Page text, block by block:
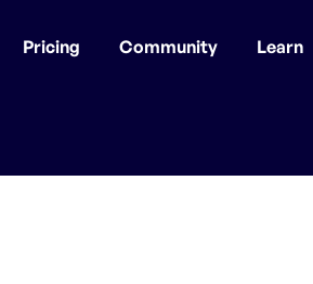
Pricing Community Learn